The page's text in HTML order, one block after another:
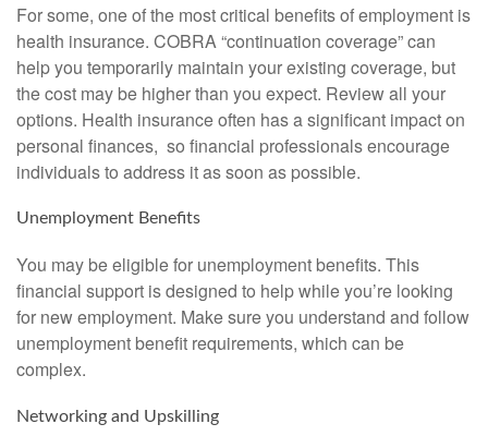
For some, one of the most critical benefits of employment is
health insurance. COBRA “continuation coverage” can
help you temporarily maintain your existing coverage, but
the cost may be higher than you expect. Review all your
options. Health insurance often has a significant impact on
personal finances, so financial professionals encourage
individuals to address it as soon as possible.
Unemployment Benefits
You may be eligible for unemployment benefits. This
financial support is designed to help while you’re looking
for new employment. Make sure you understand and follow
unemployment benefit requirements, which can be
complex.
Networking and Upskilling